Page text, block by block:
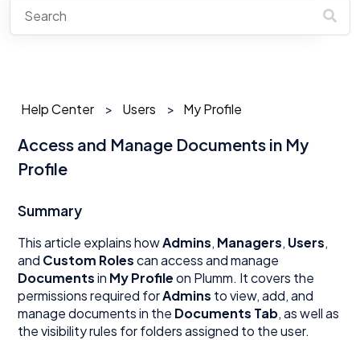
Help Center Users My Profile
Access and Manage Documents in My
Profile
Summary
This article explains howAdmins, Managers, Users,
and Custom Rolescan access and manage
Documentsin My Profileon Plumm. It covers the
permissions required forAdmins to view, add, and
manage documents in the Documents Tab, as well as
the visibility rules for folders assigned to the user.